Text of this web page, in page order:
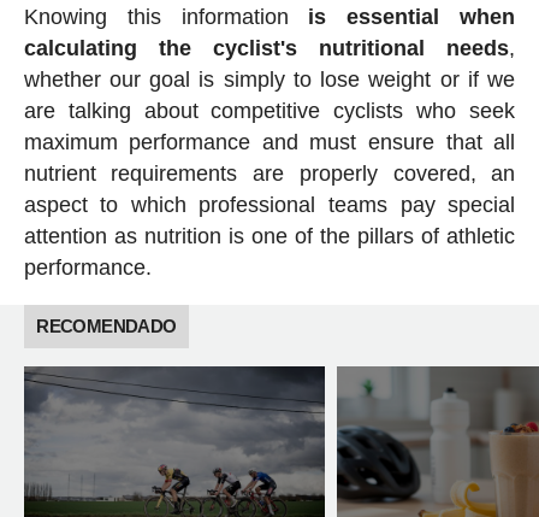
Knowing this information is essential when
calculating the cyclist's nutritional needs,
whether our goal is simply to lose weight or if we
are talking about competitive cyclists who seek
maximum performance and must ensure that all
nutrient requirements are properly covered, an
aspect to which professional teams pay special
attention as nutrition is one of the pillars of athletic
performance.
RECOMENDADO